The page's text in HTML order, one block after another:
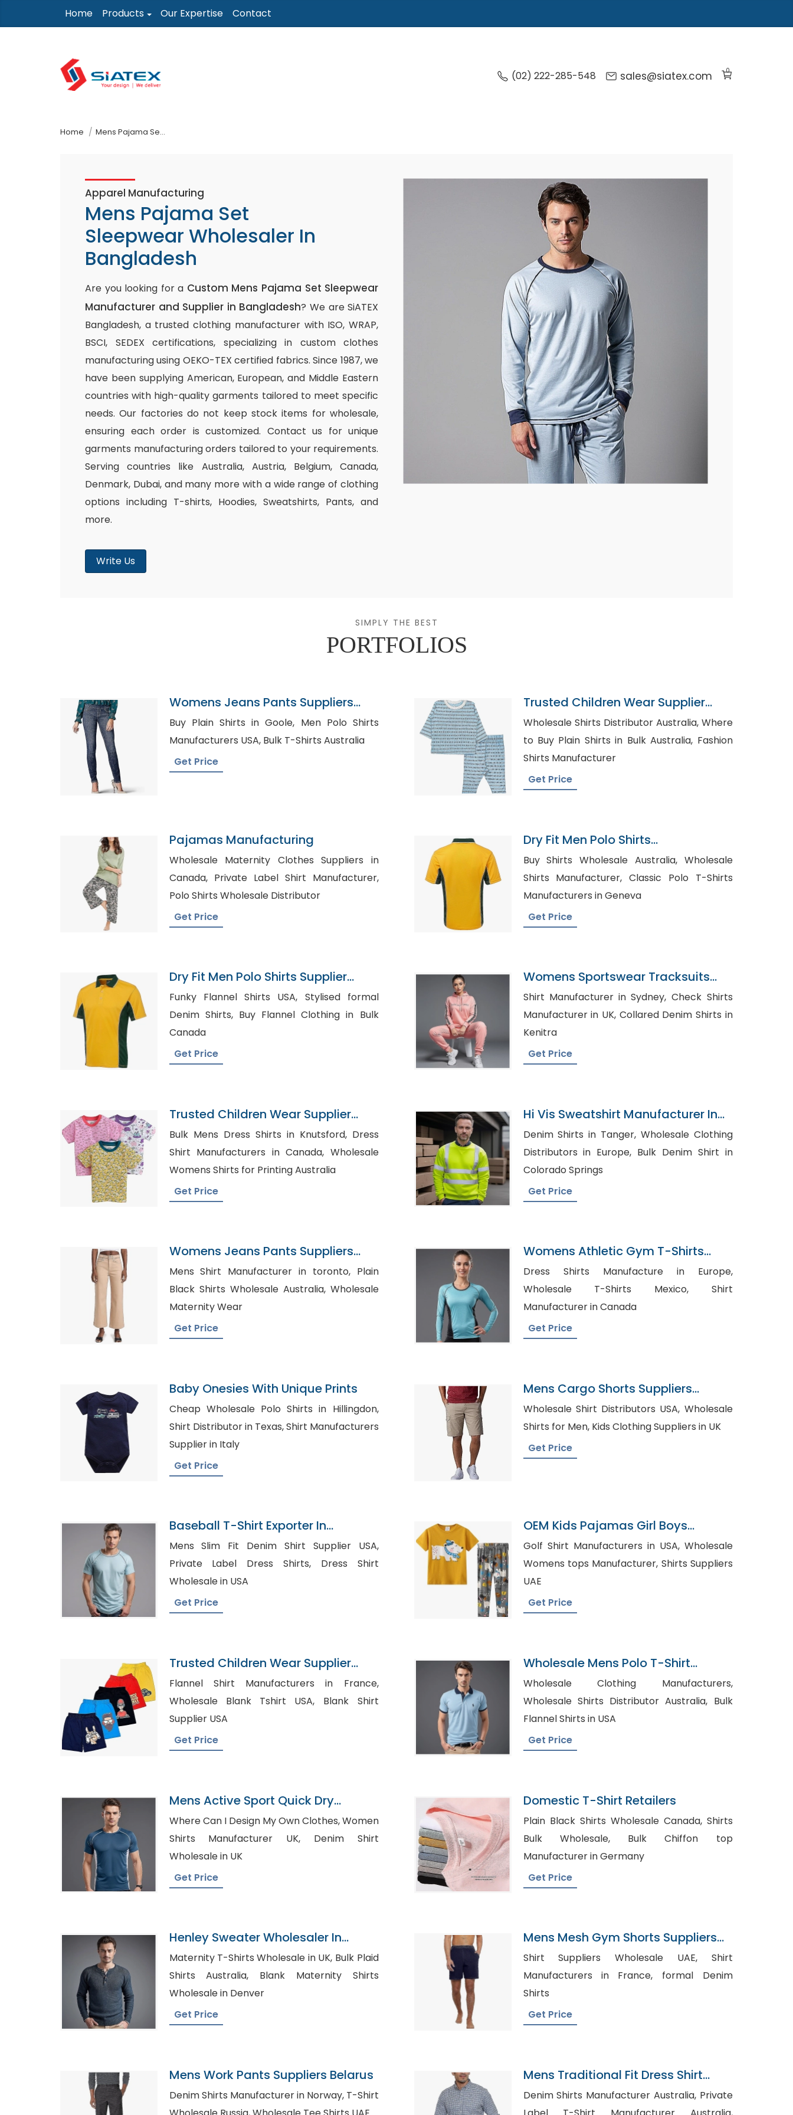
to
Home Products Our Expertise Contact
(02) 222-285-548 sales@siatex.com 0
Home Mens Pajama Set Sleepwear Wholesaler In Bangladesh
Apparel Manufacturing
Mens Pajama Set
Sleepwear Wholesaler In
Bangladesh
Are you looking for a Custom Mens Pajama Set Sleepwear
Manufacturer and Supplier in Bangladesh? We are SiATEX
Bangladesh, a trusted clothing manufacturer with ISO, WRAP,
BSCI, SEDEX certifications, specializing in custom clothes
manufacturing using OEKO-TEX certified fabrics. Since 1987, we
have been supplying American, European, and Middle Eastern
countries with high-quality garments tailored to meet specific
needs. Our factories do not keep stock items for wholesale,
ensuring each order is customized. Contact us for unique
garments manufacturing orders tailored to your requirements.
Serving countries like Australia, Austria, Belgium, Canada,
Denmark, Dubai, and many more with a wide range of clothing
options including T-shirts, Hoodies, Sweatshirts, Pants, and
more.
Write Us
SIMPLY THE BEST
PORTFOLIOS
Womens Jeans Pants Suppliers
Peru
Buy Plain Shirts in Goole, Men Polo Shirts
Manufacturers USA, Bulk T-Shirts Australia
Get Price
Trusted Children Wear Supplier
Nepal
Wholesale Shirts Distributor Australia, Where
to Buy Plain Shirts in Bulk Australia, Fashion
Shirts Manufacturer
Get Price
Pajamas Manufacturing
Wholesale Maternity Clothes Suppliers in
Canada, Private Label Shirt Manufacturer,
Polo Shirts Wholesale Distributor
Get Price
Dry Fit Men Polo Shirts
Exporterbangladesh
Buy Shirts Wholesale Australia, Wholesale
Shirts Manufacturer, Classic Polo T-Shirts
Manufacturers in Geneva
Get Price
Dry Fit Men Polo Shirts Supplier
Bangladesh
Funky Flannel Shirts USA, Stylised formal
Denim Shirts, Buy Flannel Clothing in Bulk
Canada
Get Price
Womens Sportswear Tracksuits
Wholesaler In Bangladesh
Shirt Manufacturer in Sydney, Check Shirts
Manufacturer in UK, Collared Denim Shirts in
Kenitra
Get Price
Trusted Children Wear Supplier
Faroe Islands
Bulk Mens Dress Shirts in Knutsford, Dress
Shirt Manufacturers in Canada, Wholesale
Womens Shirts for Printing Australia
Get Price
Hi Vis Sweatshirt Manufacturer In
Bangladesh
Denim Shirts in Tanger, Wholesale Clothing
Distributors in Europe, Bulk Denim Shirt in
Colorado Springs
Get Price
Womens Jeans Pants Suppliers
Oman
Mens Shirt Manufacturer in toronto, Plain
Black Shirts Wholesale Australia, Wholesale
Maternity Wear
Get Price
Womens Athletic Gym T-Shirts
Factory In Bangladesh
Dress Shirts Manufacture in Europe,
Wholesale T-Shirts Mexico, Shirt
Manufacturer in Canada
Get Price
Baby Onesies With Unique Prints
Cheap Wholesale Polo Shirts in Hillingdon,
Shirt Distributor in Texas, Shirt Manufacturers
Supplier in Italy
Get Price
Mens Cargo Shorts Suppliers
Belarus
Wholesale Shirt Distributors USA, Wholesale
Shirts for Men, Kids Clothing Suppliers in UK
Get Price
Baseball T-Shirt Exporter In
Bangladesh
Mens Slim Fit Denim Shirt Supplier USA,
Private Label Dress Shirts, Dress Shirt
Wholesale in USA
Get Price
OEM Kids Pajamas Girl Boys
Cartoon Pajamas Sets
Golf Shirt Manufacturers in USA, Wholesale
Womens tops Manufacturer, Shirts Suppliers
UAE
Get Price
Trusted Children Wear Supplier
Mexico
Flannel Shirt Manufacturers in France,
Wholesale Blank Tshirt USA, Blank Shirt
Supplier USA
Get Price
Wholesale Mens Polo T-Shirt
Supplier In Bangladesh
Wholesale Clothing Manufacturers,
Wholesale Shirts Distributor Australia, Bulk
Flannel Shirts in USA
Get Price
Mens Active Sport Quick Dry
Panelled T-Shirts Supplier
Where Can I Design My Own Clothes, Women
Shirts Manufacturer UK, Denim Shirt
Wholesale in UK
Get Price
Domestic T-Shirt Retailers
Plain Black Shirts Wholesale Canada, Shirts
Bulk Wholesale, Bulk Chiffon top
Manufacturer in Germany
Get Price
Henley Sweater Wholesaler In
Bangladesh
Maternity T-Shirts Wholesale in UK, Bulk Plaid
Shirts Australia, Blank Maternity Shirts
Wholesale in Denver
Get Price
Mens Mesh Gym Shorts Suppliers
Belgium
Shirt Suppliers Wholesale UAE, Shirt
Manufacturers in France, formal Denim
Shirts
Get Price
Mens Work Pants Suppliers Belarus
Denim Shirts Manufacturer in Norway, T-Shirt
Mens Traditional Fit Dress Shirt
Navy Gray Gingham
Denim Shirts Manufacturer Australia, Private